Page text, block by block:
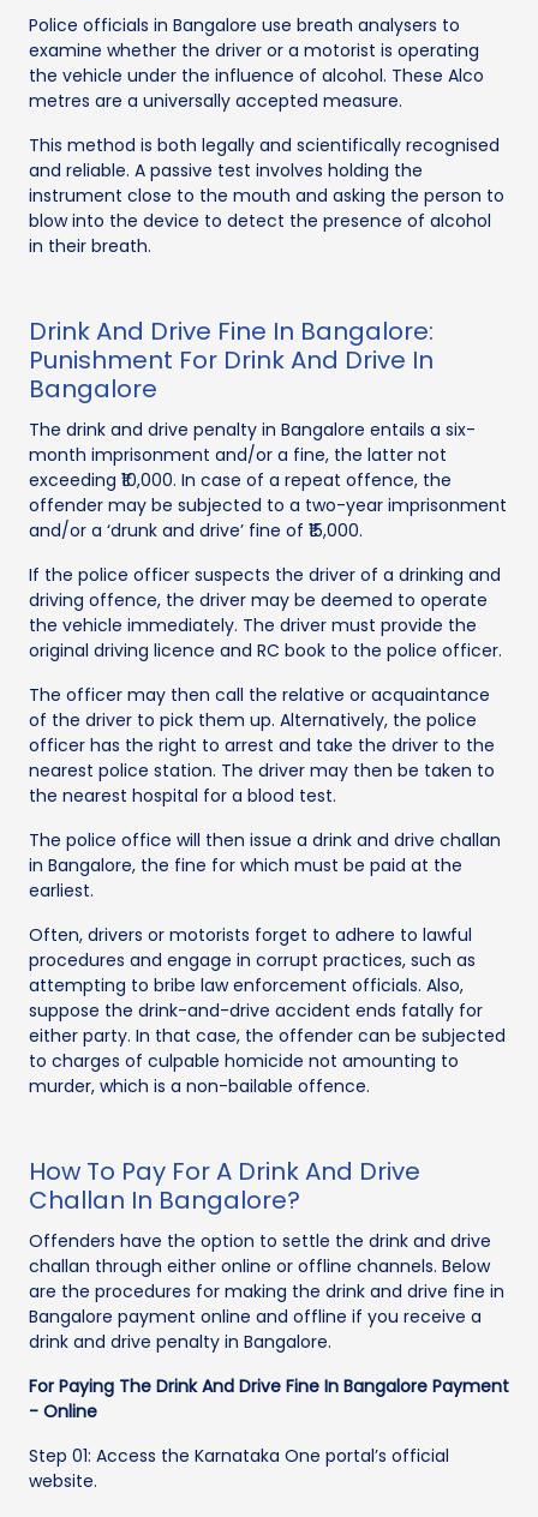
Police officials in Bangalore use breath analysers to
examine whether the driver or a motorist is operating
the vehicle under the influence of alcohol. These Alco
metres are a universally accepted measure.
This method is both legally and scientifically recognised
and reliable. A passive test involves holding the
instrument close to the mouth and asking the person to
blow into the device to detect the presence of alcohol
in their breath.
Drink And Drive Fine In Bangalore:
Punishment For Drink And Drive In
Bangalore
The drink and drive penalty in Bangalore entails a six-
month imprisonment and/or a fine, the latter not
exceeding ₹10,000. In case of a repeat offence, the
offender may be subjected to a two-year imprisonment
and/or a ‘drunk and drive’ fine of ₹15,000.
If the police officer suspects the driver of a drinking and
driving offence, the driver may be deemed to operate
the vehicle immediately. The driver must provide the
original driving licence and RC book to the police officer.
The officer may then call the relative or acquaintance
of the driver to pick them up. Alternatively, the police
officer has the right to arrest and take the driver to the
nearest police station. The driver may then be taken to
the nearest hospital for a blood test.
The police office will then issue a drink and drive challan
in Bangalore, the fine for which must be paid at the
earliest.
Often, drivers or motorists forget to adhere to lawful
procedures and engage in corrupt practices, such as
attempting to bribe law enforcement officials. Also,
suppose the drink-and-drive accident ends fatally for
either party. In that case, the offender can be subjected
to charges of culpable homicide not amounting to
murder, which is a non-bailable offence.
How To Pay For A Drink And Drive
Challan In Bangalore?
Offenders have the option to settle the drink and drive
challan through either online or offline channels. Below
are the procedures for making the drink and drive fine in
Bangalore payment online and offline if you receive a
drink and drive penalty in Bangalore.
For Paying The Drink And Drive Fine In Bangalore Payment
- Online
Step 01: Access the Karnataka One portal’s official
website.